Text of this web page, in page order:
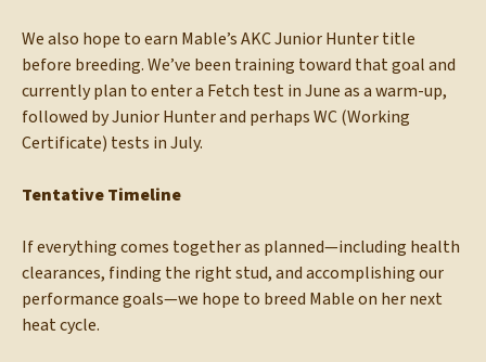
We also hope to earn Mable’s AKC Junior Hunter title
before breeding. We’ve been training toward that goal and
currently plan to enter a Fetch test in June as a warm-up,
followed by Junior Hunter and perhaps WC (Working
Certificate) tests in July.
Tentative Timeline
If everything comes together as planned—including health
clearances, finding the right stud, and accomplishing our
performance goals—we hope to breed Mable on her next
heat cycle.